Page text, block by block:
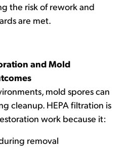
the risk of rework and
are met.
and Mold
mold spores can
cleanup. HEPA filtration is
work because it:
removal